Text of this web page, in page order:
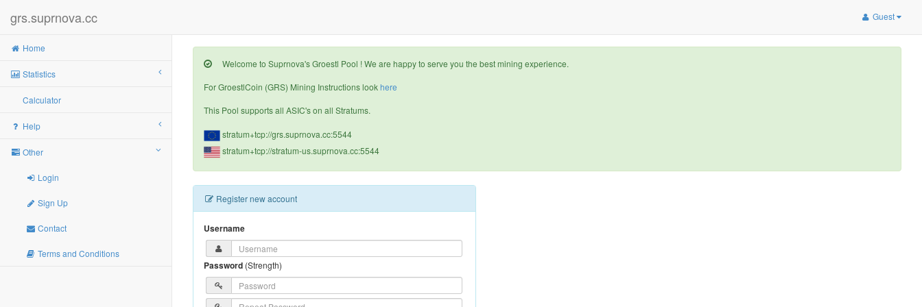
grs.suprnova.cc Guest
Home
Statistics
Calculator
Help
Other
Login
Sign Up
Contact
Terms and Conditions
Welcome to Suprnova's Groestl Pool ! We are happy to serve you the best mining experience.
For GroestlCoin (GRS) Mining Instructions lookhere
This Pool supports all ASIC's on all Stratums.
stratum+tcp://grs.suprnova.cc:5544
stratum+tcp://stratum-us.suprnova.cc:5544
Register new account
Username
Password (Strength)